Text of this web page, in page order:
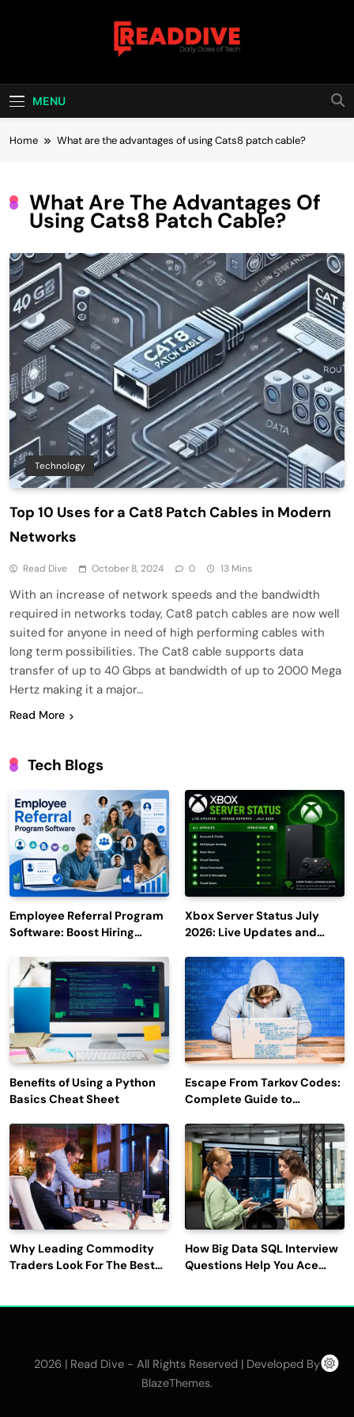
Read Dive
MENU
Home What are the advantages of using Cats8 patch cable?
What Are The Advantages Of
Using Cats8 Patch Cable?
Technology
Top 10 Uses for a Cat8 Patch Cables in Modern
Networks
Read Dive October 8, 2024 0 13 Mins
With an increase of network speeds and the bandwidth
required in networks today, Cat8 patch cables are now well
suited for anyone in need of high performing cables with
long term possibilities. The Cat8 cable supports data
transfer of up to 40 Gbps at bandwidth of up to 2000 Mega
Hertz making it a major…
Read More
Tech Blogs
Employee Referral Program
Software: Boost Hiring
Engagement
Xbox Server Status July
2026: Live Updates and
Benefits of Using a Python
Basics Cheat Sheet
Escape From Tarkov Codes:
Complete Guide to
Latest Updates
Why Leading Commodity
Traders Look For The Best
How Big Data SQL Interview
Questions Help You Ace
2026 | Read Dive - All Rights Reserved | Developed By
BlazeThemes.